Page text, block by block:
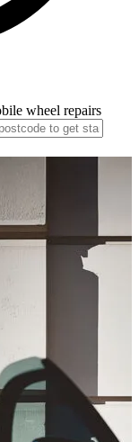
wheel repairs